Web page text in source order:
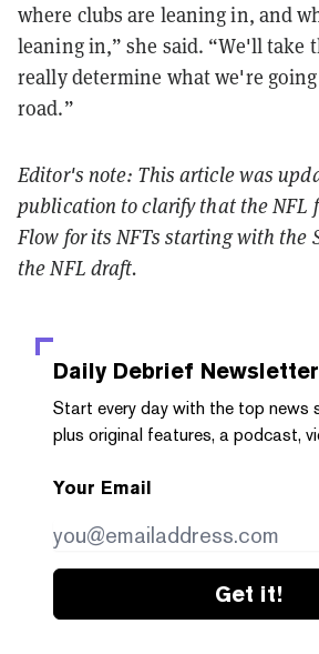
where clubs are leaning in, and
leaning in,” she said. “We'll take
really determine what we're
road.”
Editor's note: This article was
publication to clarify that the NFL
Flow for its NFTs starting with the
the NFL draft.
Daily Debrief Newsletter
Start every day with the top news
plus original features, a podcast,
Your Email
Get it!